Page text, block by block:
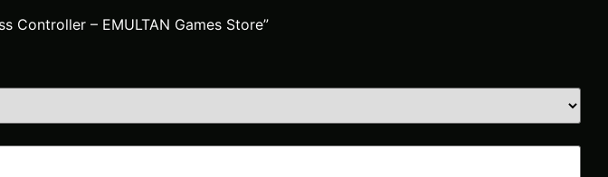
Controller – EMULTAN Games Store”